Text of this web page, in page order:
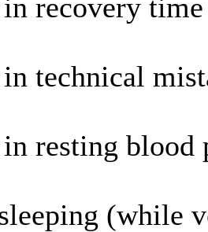
in recovery time
technical
resting blood
(while